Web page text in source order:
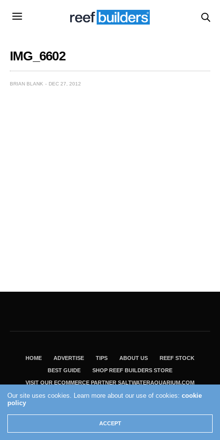
IMG_6602
BRIAN BLANK DEC 27, 2012
HOME ADVERTISE TIPS ABOUT US REEF STOCK
BEST GUIDE SHOP REEF BUILDERS STORE
VISIT OUR ECOMMERCE PARTNER SALTWATERAQUARIUM.COM
2004 - 2022 - Reef Builders, Inc.
Our site uses cookies. Learn more about our use of cookies:cookie
policy
ACCEPT